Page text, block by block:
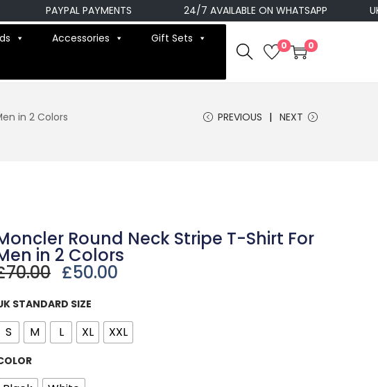
PAYPAL PAYMENTS 24/7 AVAILABLE ON WHATSAPP UK
Accessories
Gift Sets
0 0
in 2 Colors PREVIOUS NEXT
Round Neck Stripe T-Shirt For
in 2 Colors
70.00 £50.00
STANDARD SIZE
S M L XL XXL